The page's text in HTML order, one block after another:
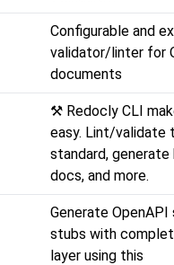
Configurable and
validator/linter for
documents
⚒️ Redocly CLI
easy. Lint/validate
standard,
docs, and more.
Generate OpenAPI
stubs with
layer using this